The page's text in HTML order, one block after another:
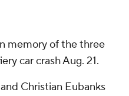
memory of the three
car crash Aug. 21.
Christian Eubanks